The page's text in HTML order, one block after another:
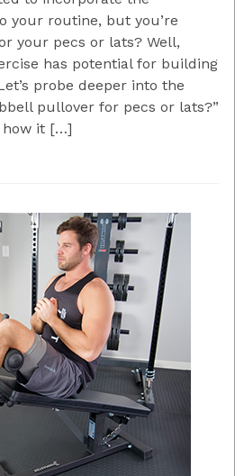
your routine, but you’re
your pecs or lats? Well,
has potential for building
probe deeper into the
pullover for pecs or lats?”
how it […]